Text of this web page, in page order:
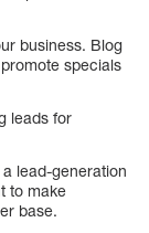
business. Blog
specials
leads for
lead-generation
to make
base.